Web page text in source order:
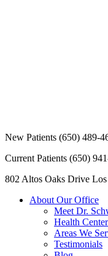
New Patients (650) 489-
Current Patients (650)
802 Altos Oaks Drive
About Our Office
Meet Dr.
Health
Areas We
Testimonials